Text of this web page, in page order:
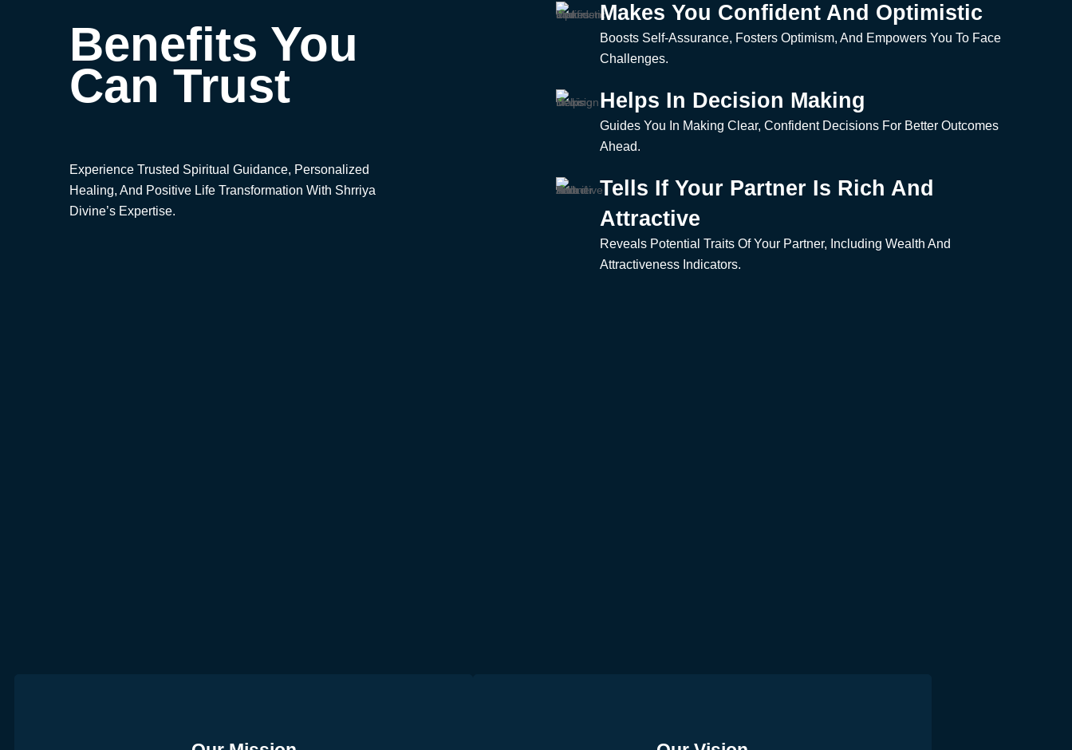
Benefits You
Can Trust
Experience Trusted Spiritual Guidance, Personalized
Healing, And Positive Life Transformation With Shrriya
Divine’s Expertise.
Makes You Confident And Optimistic
Boosts Self-Assurance, Fosters Optimism, And Empowers You To Face
Challenges.
Helps In Decision Making
Guides You In Making Clear, Confident Decisions For Better Outcomes
Ahead.
Tells If Your Partner Is Rich And
Attractive
Reveals Potential Traits Of Your Partner, Including Wealth And
Attractiveness Indicators.